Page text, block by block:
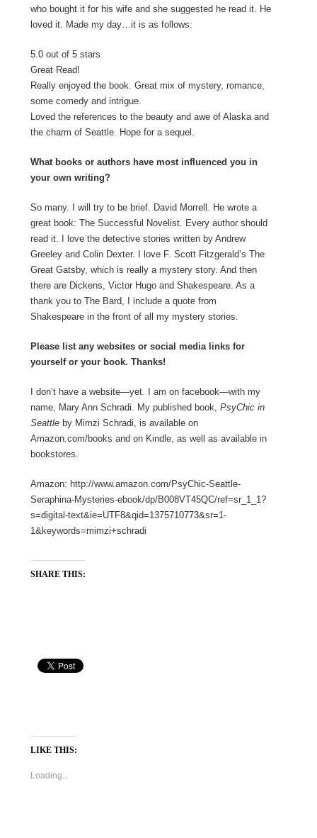
who bought it for his wife and she suggested he read it. He
loved it. Made my day…it is as follows:
5.0 out of 5 stars
Great Read!
Really enjoyed the book. Great mix of mystery, romance,
some comedy and intrigue.
Loved the references to the beauty and awe of Alaska and
the charm of Seattle. Hope for a sequel.
What books or authors have most influenced you in
your own writing?
So many. I will try to be brief. David Morrell. He wrote a
great book: The Successful Novelist. Every author should
read it. I love the detective stories written by Andrew
Greeley and Colin Dexter. I love F. Scott Fitzgerald’s The
Great Gatsby, which is really a mystery story. And then
there are Dickens, Victor Hugo and Shakespeare. As a
thank you to The Bard, I include a quote from
Shakespeare in the front of all my mystery stories.
Please list any websites or social media links for
yourself or your book. Thanks!
I don’t have a website—yet. I am on facebook—with my
name, Mary Ann Schradi. My published book, PsyChic in
Seattleby Mimzi Schradi, is available on
Amazon.com/books and on Kindle, as well as available in
bookstores.
Amazon: http://www.amazon.com/PsyChic-Seattle-
Seraphina-Mysteries-ebook/dp/B008VT45QC/ref=sr_1_1?
s=digital-text&ie=UTF8&qid=1375710773&sr=1-
1&keywords=mimzi+schradi
SHARE THIS:
LIKE THIS:
Loading...